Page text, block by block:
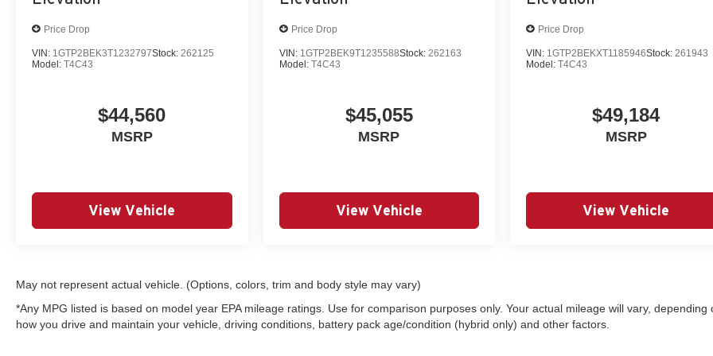
Price Drop
VIN: 1GTP2BEK3T1232797Stock: 262125
Model: T4C43
$44,560
MSRP
View Vehicle
Price Drop
VIN: 1GTP2BEK9T1235588Stock: 262163
Model: T4C43
$45,055
MSRP
View Vehicle
Price Drop
VIN: 1GTP2BEKXT1185946Stock:261943
Model:T4C43
$49,184
MSRP
View Vehicle
May not represent actual vehicle. (Options, colors, trim and body style may vary)
*Any MPG listed is based on model year EPA mileage ratings. Use for comparison purposes only. Your actual mileage will vary, depending
how you drive and maintain your vehicle, driving conditions, battery pack age/condition (hybrid only) and other factors.